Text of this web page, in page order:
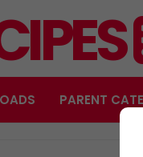
PARENT